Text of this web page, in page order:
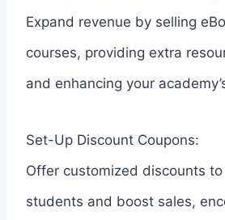
Expand revenue by selling
courses, providing extra
and enhancing your
Set-Up Discount Coupons:
Offer customized discounts
students and boost sales,